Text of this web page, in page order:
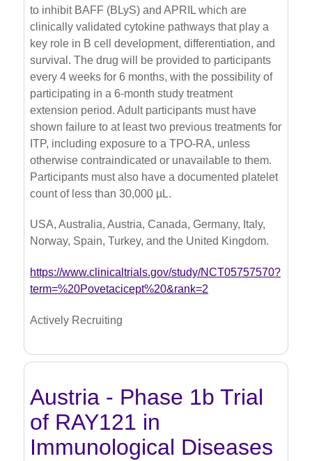
to inhibit BAFF (BLyS) and APRIL which are
clinically validated cytokine pathways that play a
key role in B cell development, differentiation, and
survival. The drug will be provided to participants
every 4 weeks for 6 months, with the possibility of
participating in a 6-month study treatment
extension period. Adult participants must have
shown failure to at least two previous treatments for
ITP, including exposure to a TPO-RA, unless
otherwise contraindicated or unavailable to them.
Participants must also have a documented platelet
count of less than 30,000 µL.
USA, Australia, Austria, Canada, Germany, Italy,
Norway, Spain, Turkey, and the United Kingdom.
https://www.clinicaltrials.gov/study/NCT05757570?
term=%20Povetacicept%20&rank=2
Actively Recruiting
Austria - Phase 1b Trial
of RAY121 in
Immunological Diseases